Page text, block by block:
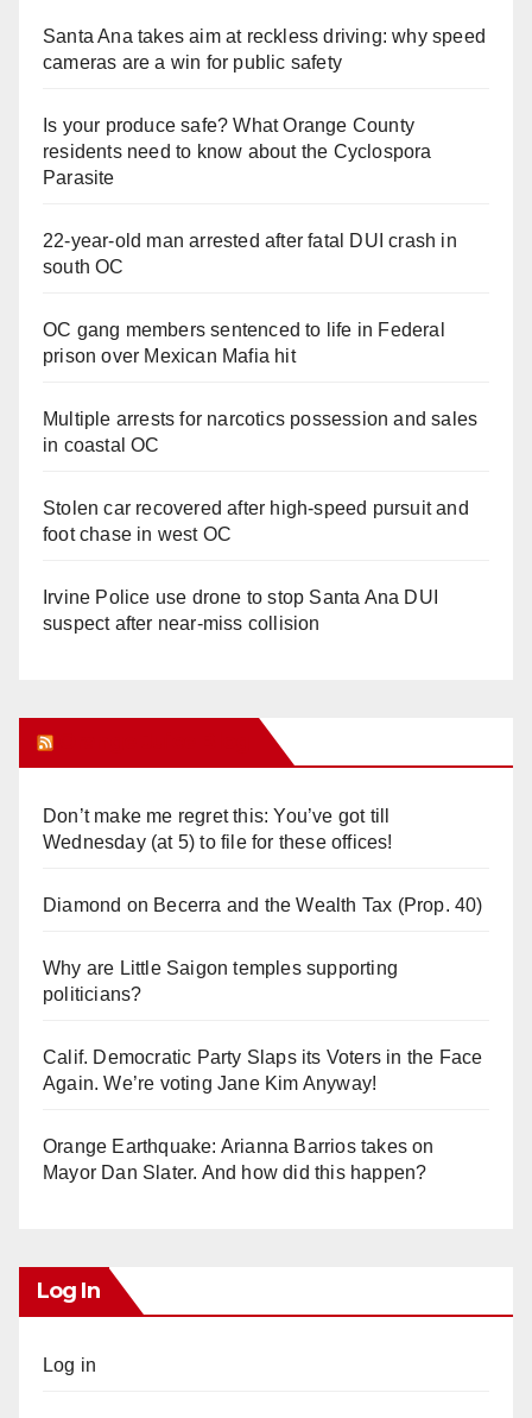
Santa Ana takes aim at reckless driving: why speed
cameras are a win for public safety
Is your produce safe? What Orange County
residents need to know about the Cyclospora
Parasite
22-year-old man arrested after fatal DUI crash in
south OC
OC gang members sentenced to life in Federal
prison over Mexican Mafia hit
Multiple arrests for narcotics possession and sales
in coastal OC
Stolen car recovered after high-speed pursuit and
foot chase in west OC
Irvine Police use drone to stop Santa Ana DUI
suspect after near-miss collision
Don’t make me regret this: You’ve got till
Wednesday (at 5) to file for these offices!
Diamond on Becerra and the Wealth Tax (Prop. 40)
Why are Little Saigon temples supporting
politicians?
Calif. Democratic Party Slaps its Voters in the Face
Again. We’re voting Jane Kim Anyway!
Orange Earthquake: Arianna Barrios takes on
Mayor Dan Slater. And how did this happen?
Log In
Log in